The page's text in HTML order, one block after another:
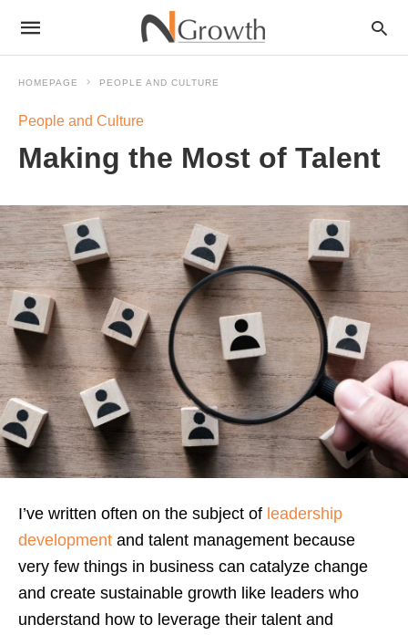
HOMEPAGE PEOPLE AND CULTURE
People and Culture
Making the Most of Talent
I’ve written often on the subject of leadership
development and talent management because
very few things in business can catalyze change
and create sustainable growth like leaders who
understand how to leverage their talent and